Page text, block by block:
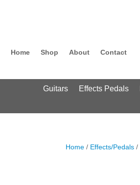
Home Shop About Contact
Guitars Effects Pedals
Home / Effects/Pedals /